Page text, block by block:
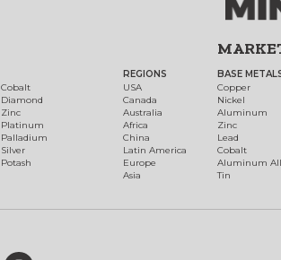
Cobalt
Diamond
Zinc
Platinum
Palladium
Silver
Potash
REGIONS
USA
Canada
Australia
Africa
China
Latin America
Europe
Asia
BASE
Copper
Nickel
Aluminum
Zinc
Lead
Cobalt
Aluminum
Tin